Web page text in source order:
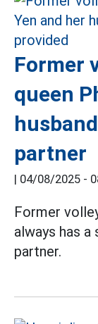
Former
queen
partner
| 04/08/2025 -
Former
always has
partner.